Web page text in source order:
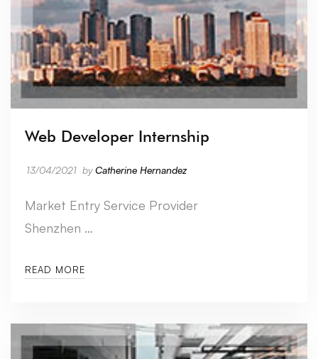
Web Developer Internship
13/04/2021 byCatherine Hernandez
Market Entry Service Provider
Shenzhen …
READ MORE